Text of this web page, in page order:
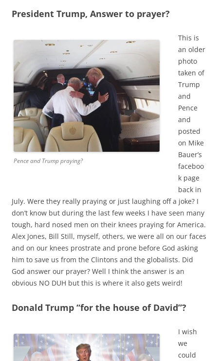
President Trump, Answer to prayer?
Pence and Trump praying?
This is
an older
photo
taken of
Trump
and
Pence
and
posted
on Mike
Bauer’s
faceboo
k page
back in
July. Were they really praying or just laughing off a joke? I
don’t know but during the last few weeks I have seen many
tough, hard nosed men on their knees praying for America.
Alex Jones, Bill Still, myself, others, we were all on our faces
and on our knees prostrate and prone before God asking
him to save us from the Clintons and the globalists. Did
God answer our prayer? Well I think the answer is an
obvious NO DUH but this is where it also gets weird!
Donald Trump “for the house of David”?
I wish
we
could